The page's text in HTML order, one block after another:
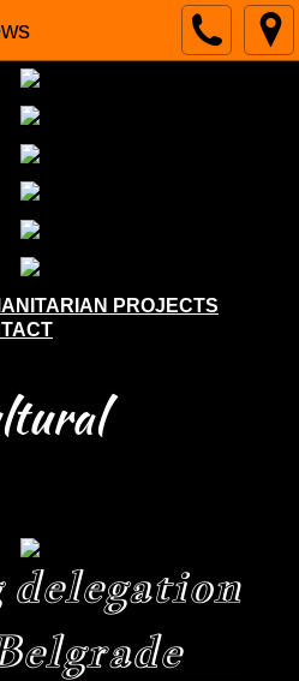
PROJECTS
delegation